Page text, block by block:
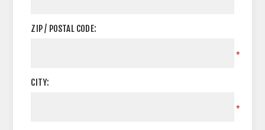
ZIP / POSTAL CODE:
*
CITY:
*